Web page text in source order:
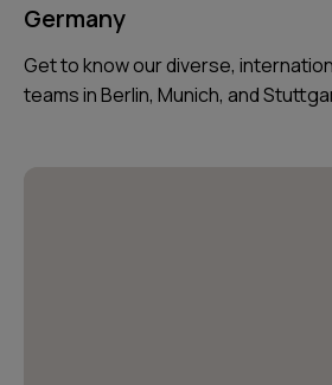
Germany
Get to know our diverse,
teams in Berlin, Munich, and